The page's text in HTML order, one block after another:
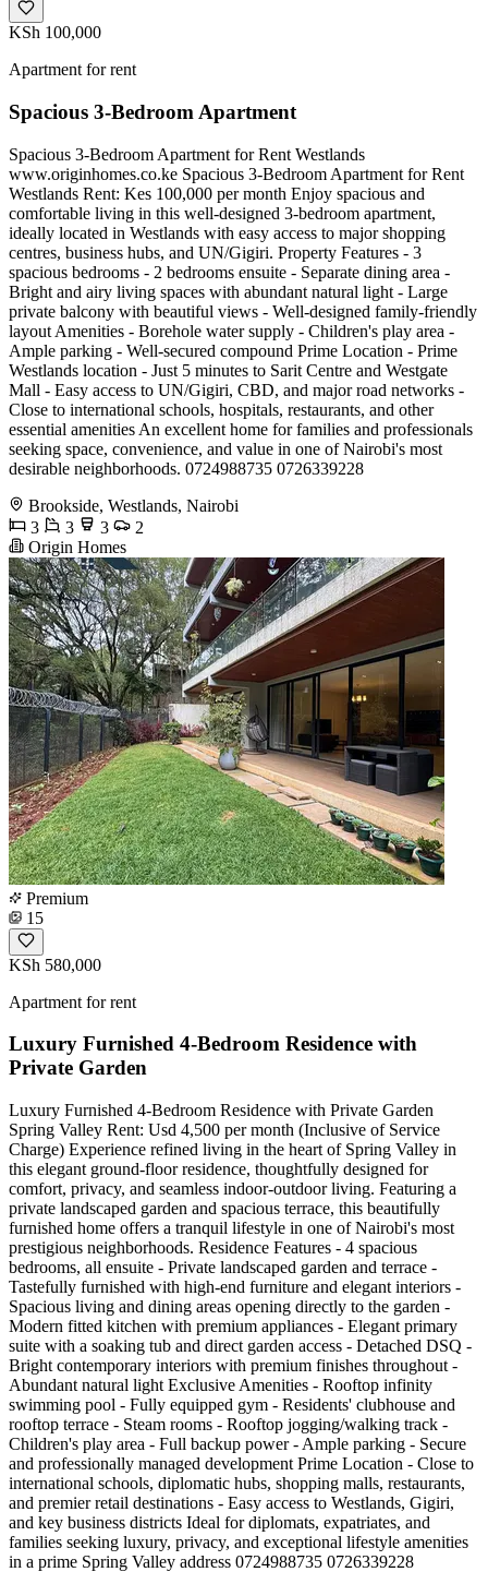
KSh 100,000
Apartment for rent
Spacious 3-Bedroom Apartment
Spacious 3-Bedroom Apartment for Rent Westlands
www.originhomes.co.ke Spacious 3-Bedroom Apartment for Rent
Westlands Rent: Kes 100,000 per month Enjoy spacious and
comfortable living in this well-designed 3-bedroom apartment,
ideally located in Westlands with easy access to major shopping
centres, business hubs, and UN/Gigiri. Property Features - 3
spacious bedrooms - 2 bedrooms ensuite - Separate dining area -
Bright and airy living spaces with abundant natural light - Large
private balcony with beautiful views - Well-designed family-friendly
layout Amenities - Borehole water supply - Children's play area -
Ample parking - Well-secured compound Prime Location - Prime
Westlands location - Just 5 minutes to Sarit Centre and Westgate
Mall - Easy access to UN/Gigiri, CBD, and major road networks -
Close to international schools, hospitals, restaurants, and other
essential amenities An excellent home for families and professionals
seeking space, convenience, and value in one of Nairobi's most
desirable neighborhoods. 0724988735 0726339228
Brookside, Westlands, Nairobi
3
3 3
2
Origin Homes
Premium
15
KSh 580,000
Apartment for rent
Luxury Furnished 4-Bedroom Residence with
Private Garden
Luxury Furnished 4-Bedroom Residence with Private Garden
Spring Valley Rent: Usd 4,500 per month (Inclusive of Service
Charge) Experience refined living in the heart of Spring Valley in
this elegant ground-floor residence, thoughtfully designed for
comfort, privacy, and seamless indoor-outdoor living. Featuring a
private landscaped garden and spacious terrace, this beautifully
furnished home offers a tranquil lifestyle in one of Nairobi's most
prestigious neighborhoods. Residence Features - 4 spacious
bedrooms, all ensuite - Private landscaped garden and terrace -
Tastefully furnished with high-end furniture and elegant interiors -
Spacious living and dining areas opening directly to the garden -
Modern fitted kitchen with premium appliances - Elegant primary
suite with a soaking tub and direct garden access - Detached DSQ -
Bright contemporary interiors with premium finishes throughout -
Abundant natural light Exclusive Amenities - Rooftop infinity
swimming pool - Fully equipped gym - Residents' clubhouse and
rooftop terrace - Steam rooms - Rooftop jogging/walking track -
Children's play area - Full backup power - Ample parking - Secure
and professionally managed development Prime Location - Close to
international schools, diplomatic hubs, shopping malls, restaurants,
and premier retail destinations - Easy access to Westlands, Gigiri,
and key business districts Ideal for diplomats, expatriates, and
families seeking luxury, privacy, and exceptional lifestyle amenities
in a prime Spring Valley address 0724988735 0726339228